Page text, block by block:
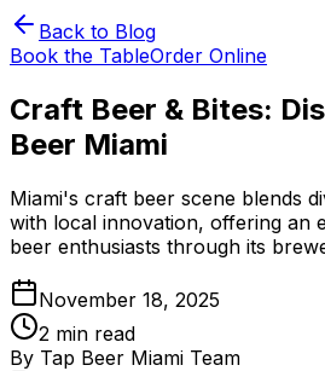
Back to Blog
Book the TableOrder Online
Craft Beer & Bites:
Beer Miami
Miami's craft beer scene blends
with local innovation, offering an
beer enthusiasts through its
November 18, 2025
2 min read
By Tap Beer Miami Team